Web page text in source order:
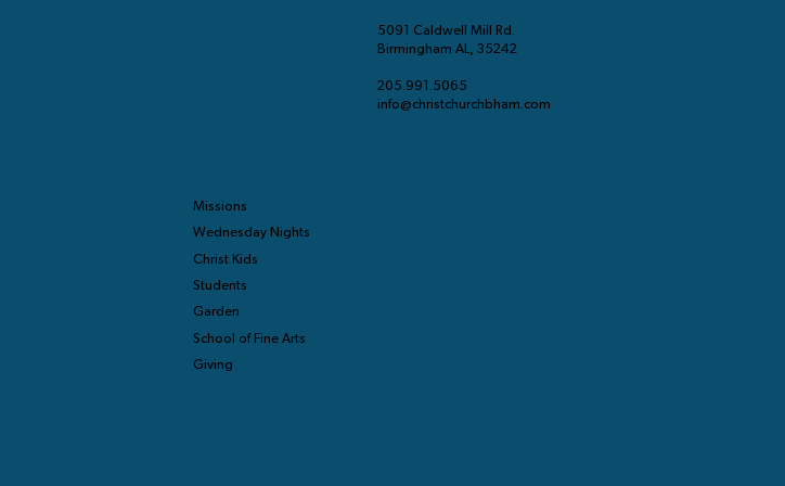
5091 Caldwell Mill Rd.
Birmingham AL, 35242
205.991.5065
info@christchurchbham.com
Missions
Wednesday Nights
Christ Kids
Students
Garden
School of Fine Arts
Giving